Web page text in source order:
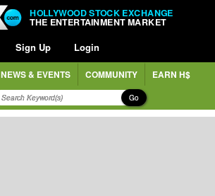
HOLLYWOOD STOCK EXCHANGE
THE ENTERTAINMENT MARKET
Sign Up Login
NEWS & EVENTS COMMUNITY EARN H$
Go